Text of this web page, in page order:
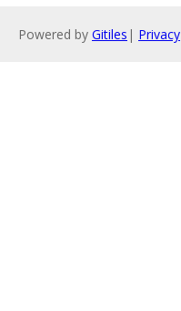
Powered by Gitiles | Privacy